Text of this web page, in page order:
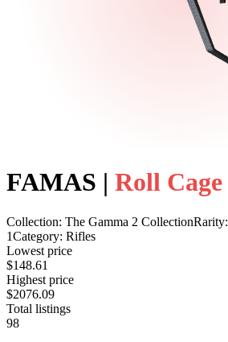
FAMAS | Roll Cage
Collection: The Gamma 2 CollectionRarity:
1Category: Rifles
Lowest price
$148.61
Highest price
$2076.09
Total listings
98